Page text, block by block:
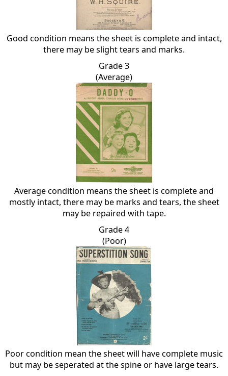
Good condition means the sheet is complete and intact,
there may be slight tears and marks.
Grade 3
(Average)
Average condition means the sheet is complete and
mostly intact, there may be marks and tears, the sheet
may be repaired with tape.
Grade 4
(Poor)
Poor condition mean the sheet will have complete music
but may be seperated at the spine or have large tears.